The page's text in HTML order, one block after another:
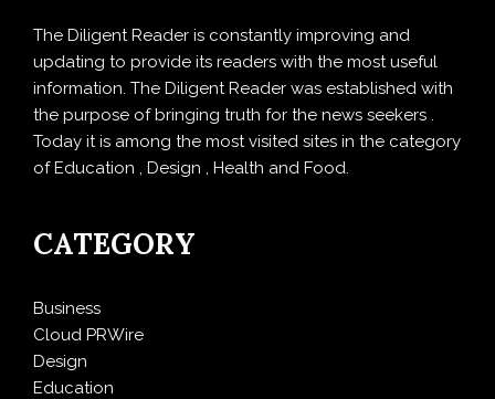
The Diligent Reader is constantly improving and
updating to provide its readers with the most useful
information. The Diligent Reader was established with
the purpose of bringing truth for the news seekers .
Today it is among the most visited sites in the category
of Education , Design , Health and Food.
CATEGORY
Business
Cloud PRWire
Design
Education